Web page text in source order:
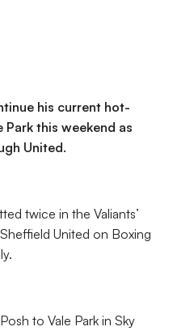
his current hot-
this weekend as
United.
twice in the Valiants’
United on Boxing
to Vale Park in Sky